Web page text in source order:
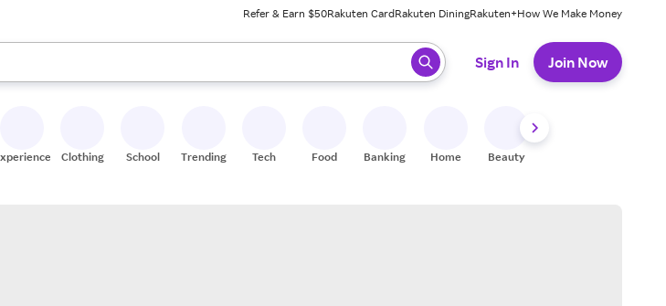
Refer & Earn $50Rakuten CardRakuten DiningRakuten+How We Make Money
down arrow keys to review results. When ready, press enter to select.
Sign In Join Now
Clothing School Trending Tech Food Banking Home Beauty